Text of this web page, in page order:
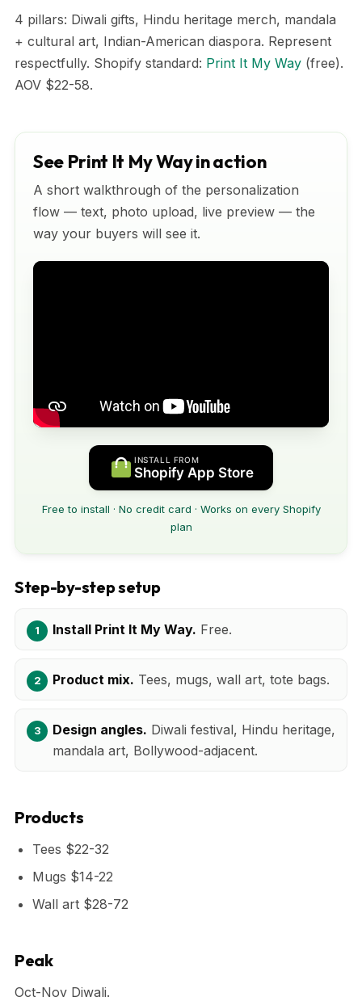
4 pillars: Diwali gifts, Hindu heritage merch, mandala
+ cultural art, Indian-American diaspora. Represent
respectfully. Shopify standard: Print It My Way (free).
AOV $22-58.
See Print It My Way in action
A short walkthrough of the personalization
flow — text, photo upload, live preview — the
way your buyers will see it.
INSTALL FROM
Shopify App Store
Free to install · No credit card · Works on every Shopify
plan
Step-by-step setup
Install Print It My Way. Free.
Product mix. Tees, mugs, wall art, tote bags.
Design angles. Diwali festival, Hindu heritage,
mandala art, Bollywood-adjacent.
Products
Tees $22-32
Mugs $14-22
Wall art $28-72
Peak
Oct-Nov Diwali.